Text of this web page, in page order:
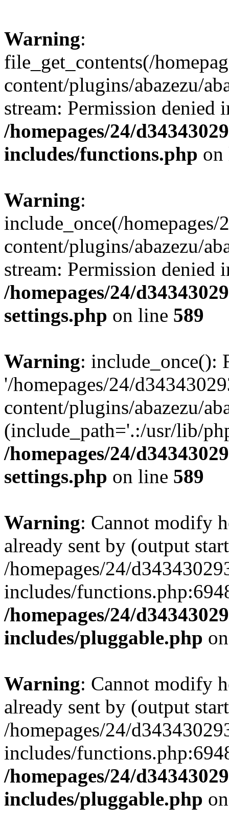
Warning:
file_get_contents(/
content/plugins/abazezu/
stream: Permission denied
/homepages/24/
includes/functions.php
Warning:
include_once(/
content/plugins/abazezu/
stream: Permission denied
/homepages/24/
settings.php on line 589
Warning: include_once():
'/homepages/24/
content/plugins/abazezu/
(include_path='.:/usr/lib/
/homepages/24/
settings.php on line 589
Warning: Cannot modify
already sent by (output
/homepages/24/
includes/
/homepages/24/
includes/pluggable.php
Warning: Cannot modify
already sent by (output
/homepages/24/
includes/
/homepages/24/
includes/pluggable.php